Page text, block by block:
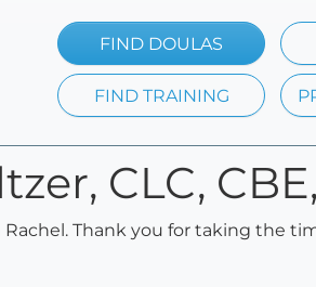
FIND DOULAS
FIND TRAINING
CLC,
Thank you for taking the